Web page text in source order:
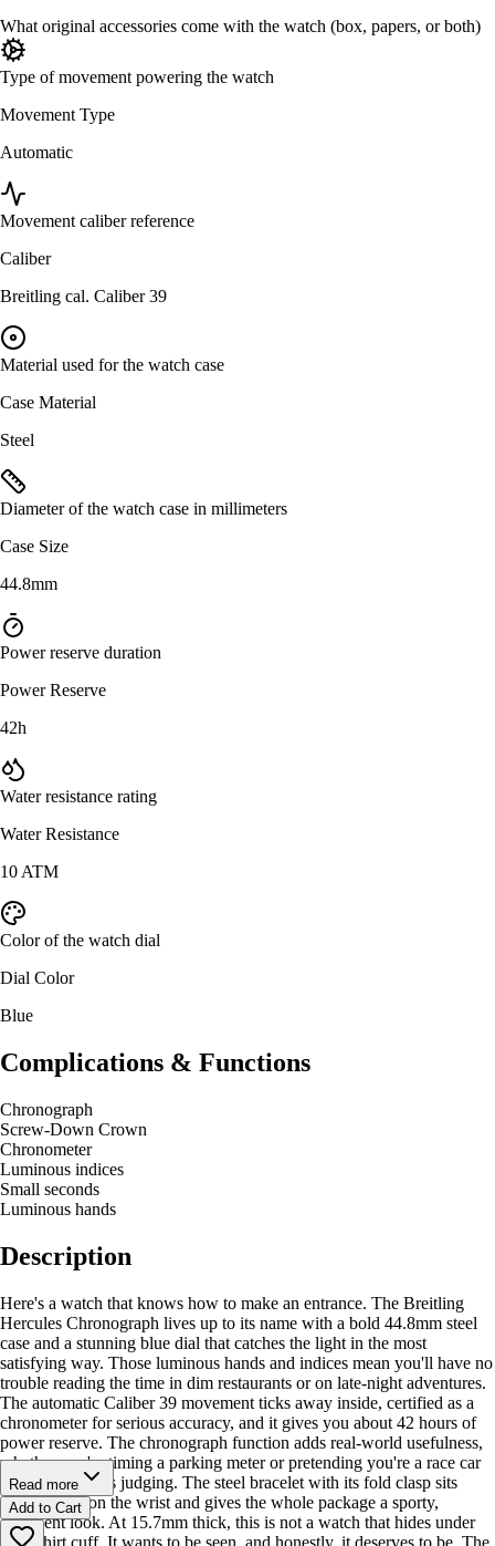
What original accessories come with the watch (box, papers, or both)
Type of movement powering the watch
Movement Type
Automatic
Movement caliber reference
Caliber
Breitling cal. Caliber 39
Material used for the watch case
Case Material
Steel
Diameter of the watch case in millimeters
Case Size
44.8mm
Power reserve duration
Power Reserve
42h
Water resistance rating
Water Resistance
10 ATM
Color of the watch dial
Dial Color
Blue
Complications & Functions
Chronograph
Screw-Down Crown
Chronometer
Luminous indices
Small seconds
Luminous hands
Description
Here's a watch that knows how to make an entrance. The Breitling
Hercules Chronograph lives up to its name with a bold 44.8mm steel
case and a stunning blue dial that catches the light in the most
satisfying way. Those luminous hands and indices mean you'll have no
trouble reading the time in dim restaurants or on late-night adventures.
The automatic Caliber 39 movement ticks away inside, certified as a
chronometer for serious accuracy, and it gives you about 42 hours of
power reserve. The chronograph function adds real-world usefulness,
whether you're timing a parking meter or pretending you're a race car
driver. Nobody's judging. The steel bracelet with its fold clasp sits
comfortably on the wrist and gives the whole package a sporty,
confident look. At 15.7mm thick, this is not a watch that hides under
your shirt cuff. It wants to be seen, and honestly, it deserves to be. The
Read more
Add to Cart